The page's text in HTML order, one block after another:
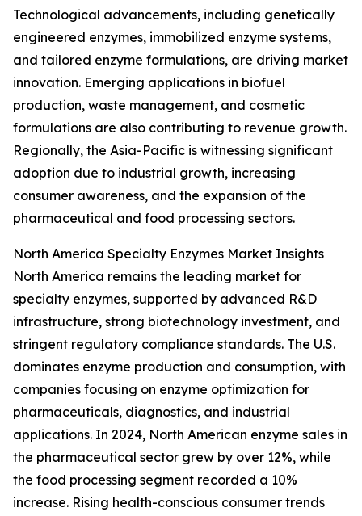
Technological advancements, including genetically
engineered enzymes, immobilized enzyme systems,
and tailored enzyme formulations, are driving market
innovation. Emerging applications in biofuel
production, waste management, and cosmetic
formulations are also contributing to revenue growth.
Regionally, the Asia-Pacific is witnessing significant
adoption due to industrial growth, increasing
consumer awareness, and the expansion of the
pharmaceutical and food processing sectors.
North America Specialty Enzymes Market Insights
North America remains the leading market for
specialty enzymes, supported by advanced R&D
infrastructure, strong biotechnology investment, and
stringent regulatory compliance standards. The U.S.
dominates enzyme production and consumption, with
companies focusing on enzyme optimization for
pharmaceuticals, diagnostics, and industrial
applications. In 2024, North American enzyme sales in
the pharmaceutical sector grew by over 12%, while
the food processing segment recorded a 10%
increase. Rising health-conscious consumer trends